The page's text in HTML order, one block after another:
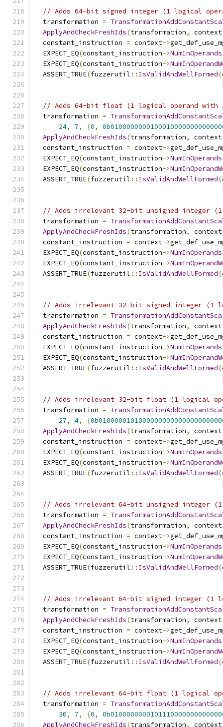
// Adds 64-bit signed integer (1 logical
  transformation
=
ApplyAndCheckFreshIds(transformation, context
  constant_instruction
= context->
  EXPECT_EQ
(constant_instruction->NumInOperands
  EXPECT_EQ
(constant_instruction->
  ASSERT_TRUE
(fuzzerutil :: IsValidAndWellFormed(
// Adds 64-bit float (1 logical operand with
  transformation
=
24, 7, {0,
ApplyAndCheckFreshIds(transformation, context
  constant_instruction
= context->
  EXPECT_EQ
(constant_instruction->NumInOperands
  EXPECT_EQ
(constant_instruction->
  ASSERT_TRUE
(fuzzerutil :: IsValidAndWellFormed(
// Adds irrelevant 32-bit unsigned integer
  transformation
=
ApplyAndCheckFreshIds(transformation, context
  constant_instruction
= context->
  EXPECT_EQ
(constant_instruction->NumInOperands
  EXPECT_EQ
(constant_instruction->
  ASSERT_TRUE
(fuzzerutil :: IsValidAndWellFormed(
// Adds irrelevant 32-bit signed integer (1
  transformation
=
ApplyAndCheckFreshIds(transformation, context
  constant_instruction
= context->
  EXPECT_EQ
(constant_instruction->NumInOperands
  EXPECT_EQ
(constant_instruction->
  ASSERT_TRUE
(fuzzerutil :: IsValidAndWellFormed(
// Adds irrelevant 32-bit float (1 logical
  transformation
=
27, 4, {
ApplyAndCheckFreshIds(transformation, context
  constant_instruction
= context->
  EXPECT_EQ
(constant_instruction->NumInOperands
  EXPECT_EQ
(constant_instruction->
  ASSERT_TRUE
(fuzzerutil :: IsValidAndWellFormed(
// Adds irrelevant 64-bit unsigned integer
  transformation
=
ApplyAndCheckFreshIds(transformation, context
  constant_instruction
= context->
  EXPECT_EQ
(constant_instruction->NumInOperands
  EXPECT_EQ
(constant_instruction->
  ASSERT_TRUE
(fuzzerutil :: IsValidAndWellFormed(
// Adds irrelevant 64-bit signed integer (1
  transformation
=
ApplyAndCheckFreshIds(transformation, context
  constant_instruction
= context->
  EXPECT_EQ
(constant_instruction->NumInOperands
  EXPECT_EQ
(constant_instruction->
  ASSERT_TRUE
(fuzzerutil :: IsValidAndWellFormed(
// Adds irrelevant 64-bit float (1 logical
  transformation
=
30, 7, {0,
ApplyAndCheckFreshIds(transformation, context